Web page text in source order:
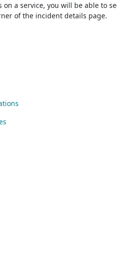
a service, you will be able to
of the incident details page.